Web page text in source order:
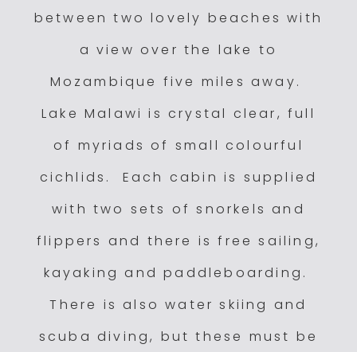
between two lovely beaches with
a view over the lake to
Mozambique five miles away.
Lake Malawi is crystal clear, full
of myriads of small colourful
cichlids. Each cabin is supplied
with two sets of snorkels and
flippers and there is free sailing,
kayaking and paddleboarding.
There is also water skiing and
scuba diving, but these must be